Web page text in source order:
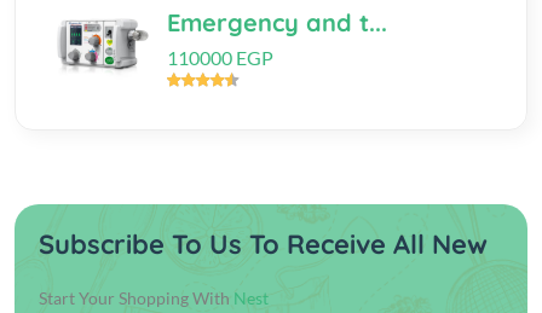
Emergency and t...
110000 EGP
Subscribe To Us To Receive All New
Start Your Shopping With Nest